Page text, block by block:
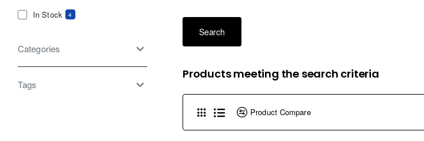
In Stock 4
Categories
Tags
Search
Products meeting the search criteria
Product Compare